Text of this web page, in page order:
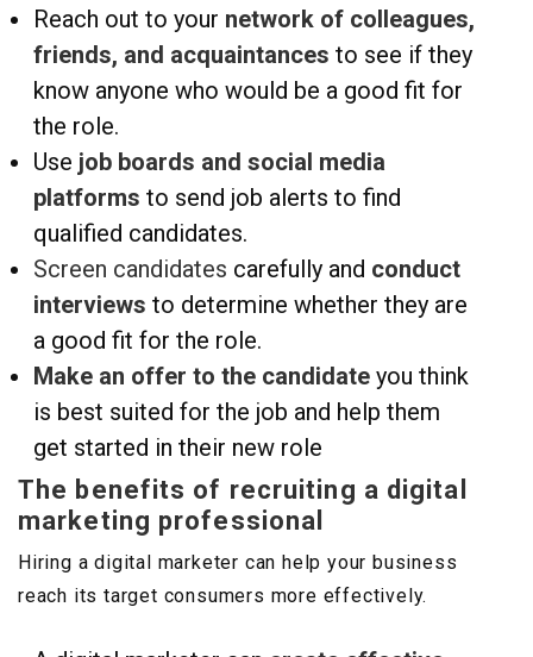
Reach out to your network of colleagues,
friends, and acquaintances to see if they
know anyone who would be a good fit for
the role.
Use job boards and social media
platforms to send job alerts to find
qualified candidates.
Screen candidates carefully and conduct
interviews to determine whether they are
a good fit for the role.
Make an offer to the candidate you think
is best suited for the job and help them
get started in their new role
The benefits of recruiting a digital
marketing professional
Hiring a digital marketer can help your business
reach its target consumers more effectively.